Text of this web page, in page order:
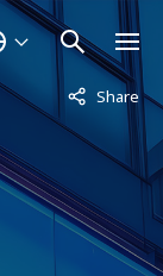
Share
Not